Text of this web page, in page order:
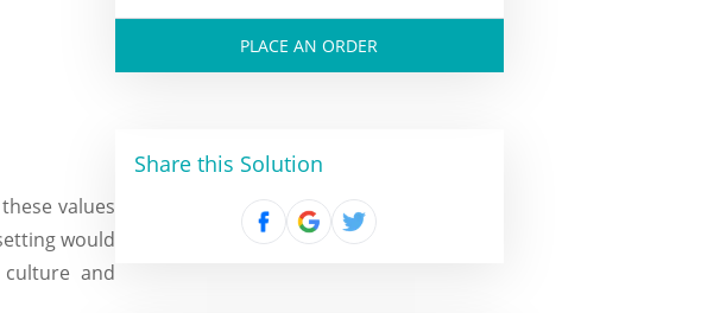
values
would
and
PLACE AN ORDER
Share this Solution